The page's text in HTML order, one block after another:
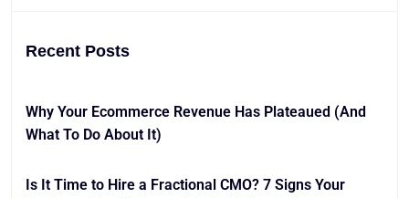
Recent Posts
Why Your Ecommerce Revenue Has Plateaued (And
What To Do About It)
Is It Time to Hire a Fractional CMO? 7 Signs Your